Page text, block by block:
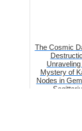
The Cosmic
Unraveling
Mystery of
Nodes in